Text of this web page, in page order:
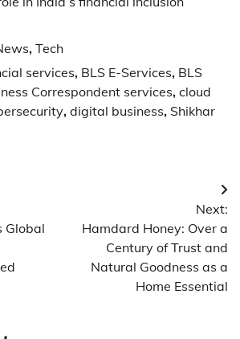
, Tech
services, BLS E-Services, BLS
Correspondent services, cloud
, digital business, Shikhar
Global
Next:
Hamdard Honey: Over a
Century of Trust and
Natural Goodness as a
Home Essential